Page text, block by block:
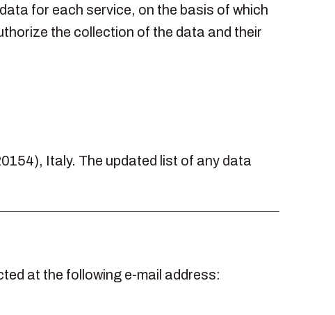
for each service, on the basis of which
the collection of the data and their
Italy. The updated list of any data
at the following e-mail address: